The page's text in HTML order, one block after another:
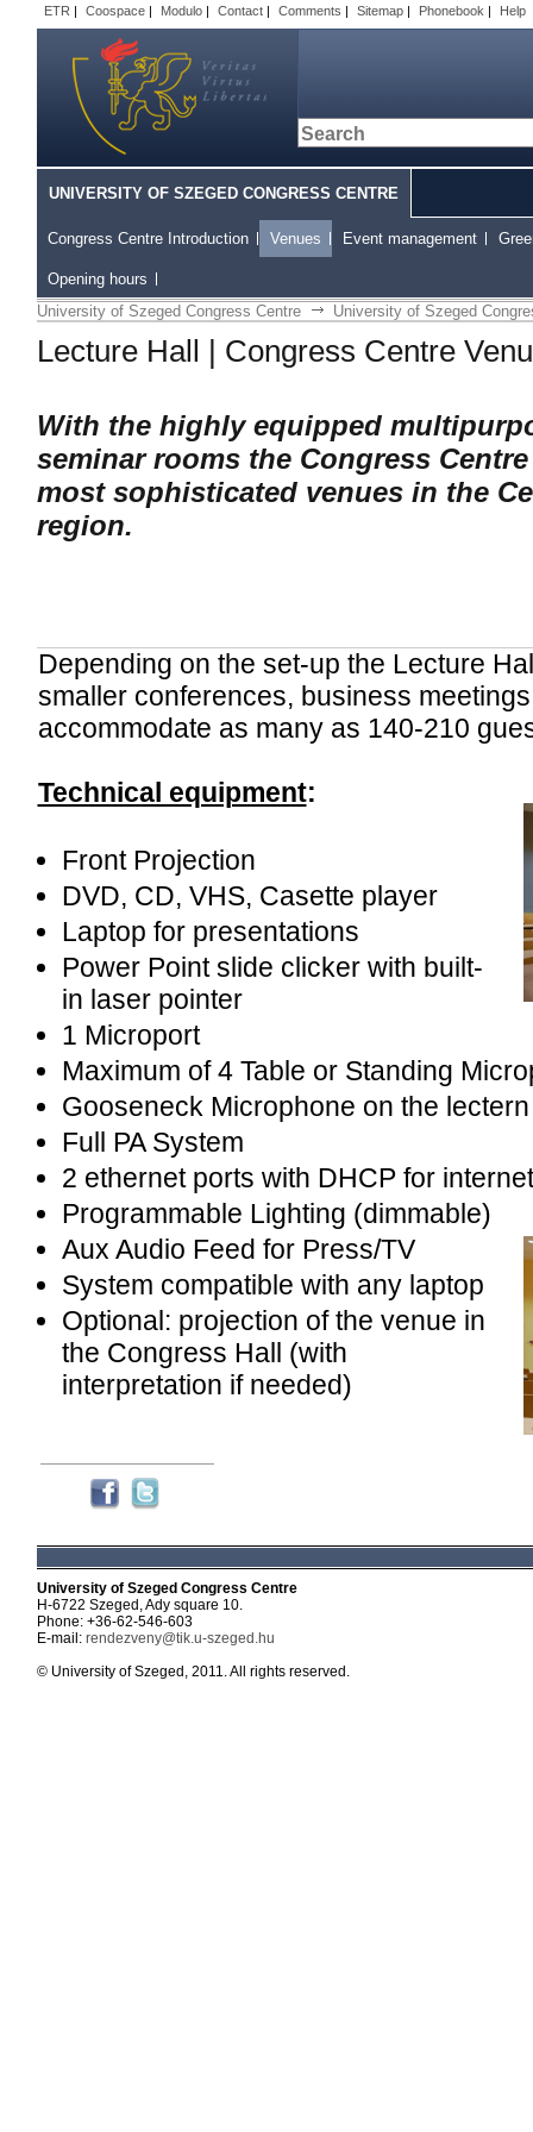
ETR | Coospace| Modulo| Contact| Comments | Sitemap| Phonebook | Help
UNIVERSITY OF SZEGED CONGRESS CENTRE
Congress Centre Introduction Venues Event management
Opening hours
University of Szeged Congress Centre
University of Szeged
Lecture Hall | Congress Centre
With the highly equipped
seminar rooms the Congress
most sophisticated venues in the
region.
Depending on the set-up the Lecture
smaller conferences, business
accommodate as many as 140-210
Technical equipment:
Front Projection
DVD, CD, VHS, Casette player
Laptop for presentations
Power Point slide clicker with built-
in laser pointer
1 Microport
Maximum of 4 Table or Standing
Gooseneck Microphone on the lectern
Full PA System
2 ethernet ports with DHCP for
Programmable Lighting (dimmable)
Aux Audio Feed for Press/TV
System compatible with any laptop
Optional: projection of the venue in
the Congress Hall (with
interpretation if needed)
University of Szeged Congress Centre
H-6722 Szeged, Ady square 10.
Phone: +36-62-546-603
E-mail: rendezveny@tik.u-szeged.hu
© University of Szeged, 2011. All rights reserved.